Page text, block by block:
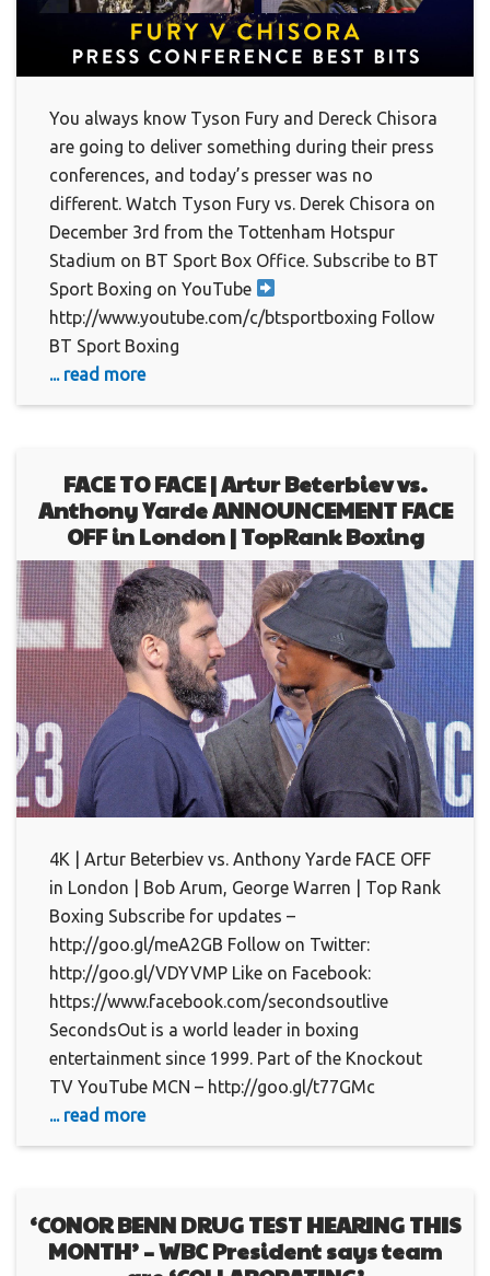
You always know Tyson Fury and Dereck Chisora
are going to deliver something during their press
conferences, and today’s presser was no
different. Watch Tyson Fury vs. Derek Chisora on
December 3rd from the Tottenham Hotspur
Stadium on BT Sport Box Office. Subscribe to BT
Sport Boxing on YouTube
http://www.youtube.com/c/btsportboxing Follow
BT Sport Boxing
... read more
FACE TO FACE | Artur Beterbiev vs.
Anthony Yarde ANNOUNCEMENT FACE
OFF in London | TopRank Boxing
4K | Artur Beterbiev vs. Anthony Yarde FACE OFF
in London | Bob Arum, George Warren | Top Rank
Boxing Subscribe for updates –
http://goo.gl/meA2GB Follow on Twitter:
http://goo.gl/VDYVMP Like on Facebook:
https://www.facebook.com/secondsoutlive
SecondsOut is a world leader in boxing
entertainment since 1999. Part of the Knockout
TV YouTube MCN – http://goo.gl/t77GMc
... read more
‘CONOR BENN DRUG TEST HEARING THIS
MONTH’ – WBC President says team